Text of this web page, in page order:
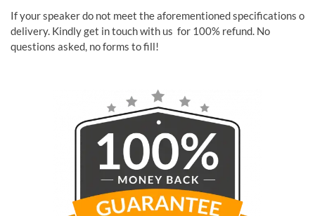
If your speaker do not meet the aforementioned specifications o
delivery. Kindly get in touch with us for 100% refund. No
questions asked, no forms to fill!